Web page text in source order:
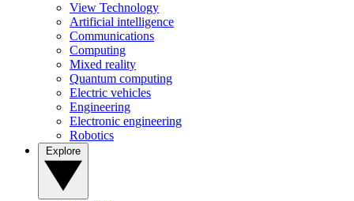
View Technology
Artificial intelligence
Communications
Computing
Mixed reality
Quantum computing
Electric vehicles
Engineering
Electronic engineering
Robotics